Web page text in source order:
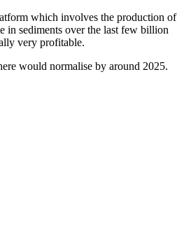
which involves the production of
in sediments over the last few billion
very profitable.
would normalise by around 2025.